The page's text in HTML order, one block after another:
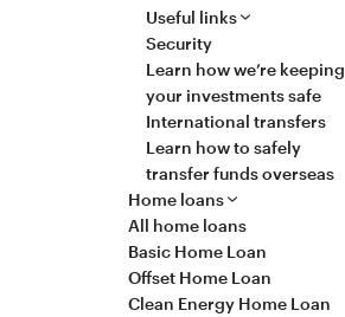
Useful links
Security
Learn how we’re keeping
your investments safe
International transfers
Learn how to safely
transfer funds overseas
Home loans
All home loans
Basic Home Loan
Offset Home Loan
Clean Energy Home Loan